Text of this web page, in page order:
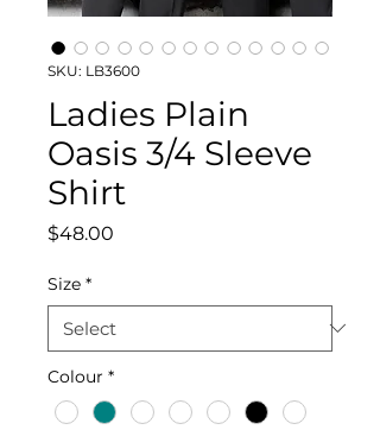
SKU: LB3600
Ladies Plain
Oasis 3/4 Sleeve
Shirt
$48.00
Size *
Colour *